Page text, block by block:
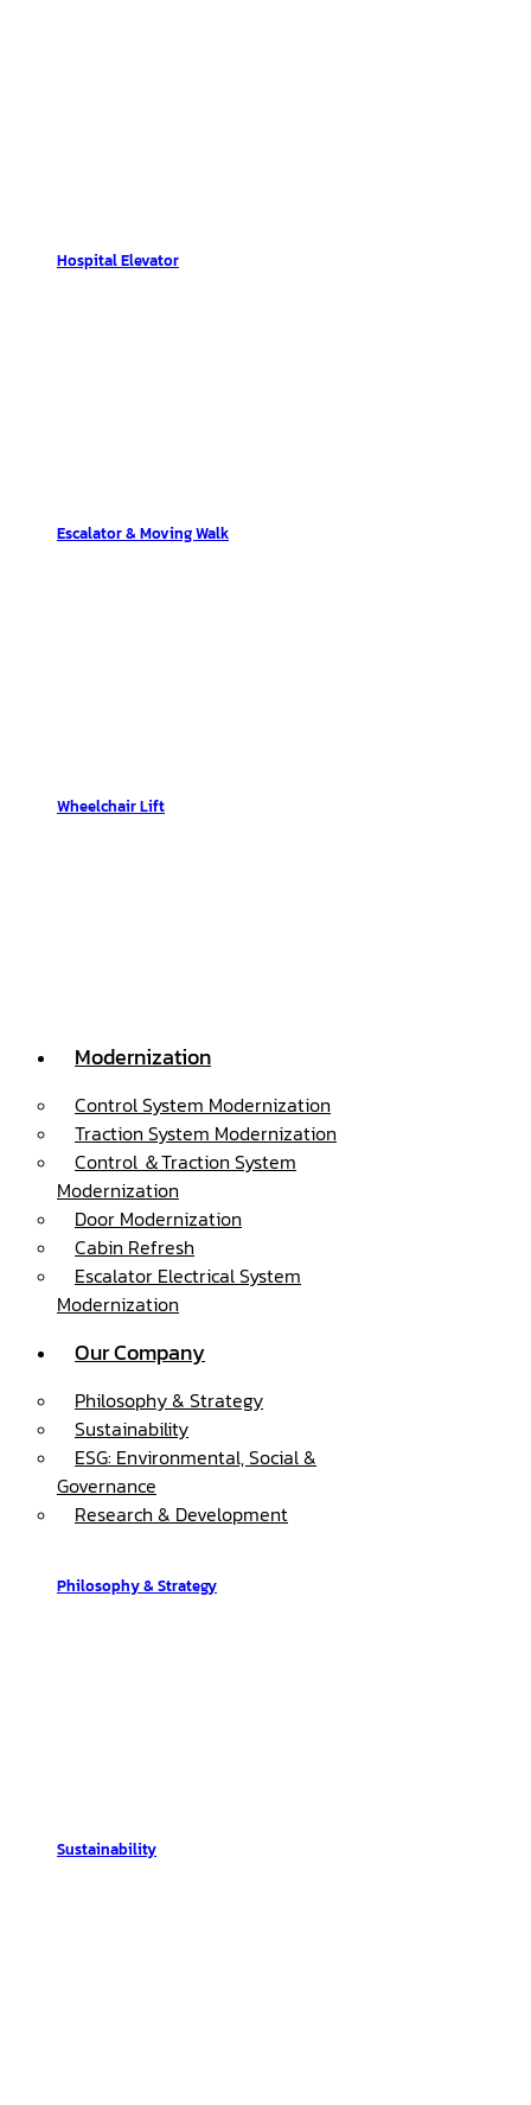
Hospital Elevator
Escalator & Moving Walk
Wheelchair Lift
Modernization
Control System Modernization
Traction System Modernization
Control ＆Traction System
Modernization
Door Modernization
Cabin Refresh
Escalator Electrical System
Modernization
Our Company
Philosophy & Strategy
Sustainability
ESG: Environmental, Social &
Governance
Research & Development
Philosophy & Strategy
Sustainability